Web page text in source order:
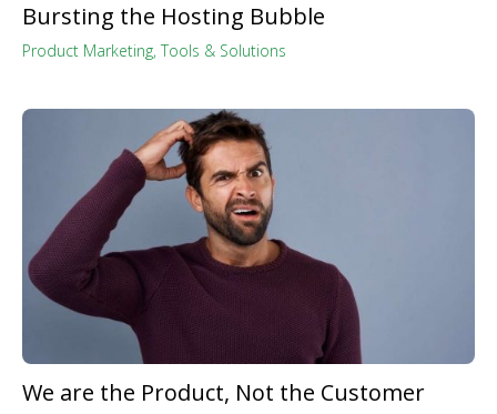
Bursting the Hosting Bubble
Product Marketing, Tools & Solutions
We are the Product, Not the Customer